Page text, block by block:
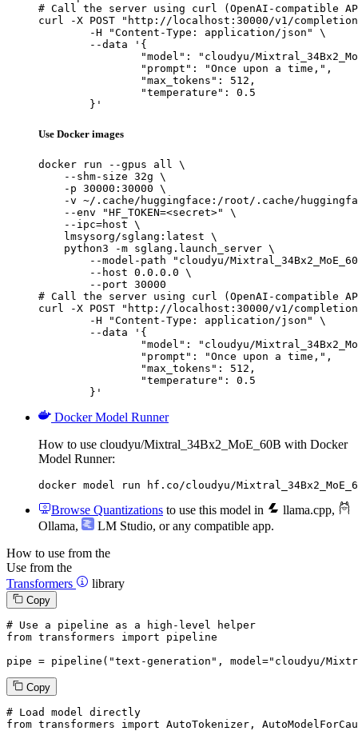
# Call the server using curl (OpenAI-compatible
curl -X POST "http://localhost:30000/v1/
	}'
Use Docker images
docker run --gpus all \
    --shm-size 32g \
    -p 30000:30000 \
-v ~/.cache/huggingface:/root/.cache/
    --env "HF_TOKEN=<secret>" \
    --ipc=host \
    lmsysorg/sglang:latest \
    python3 -m sglang.launch_server \
--model-path "cloudyu/
        --host 0.0.0.0 \
        --port 30000
# Call the server using curl (OpenAI-compatible
curl -X POST "http://localhost:30000/v1/
	}'
Docker Model Runner
How to use cloudyu/Mixtral_34Bx2_MoE_60B with Docker
Model Runner:
docker model run hf.co/cloudyu/
Browse Quantizations to use this model in llama.cpp,
Ollama, LM Studio, or any compatible app.
How to use from the
Use from the
Transformers
library
Copy
# Use a pipeline as a high-level helper
from transformers import pipeline
pipe = pipeline( "text-generation" , model="cloudyu/
Copy
# Load model directly
from transformers import AutoTokenizer,